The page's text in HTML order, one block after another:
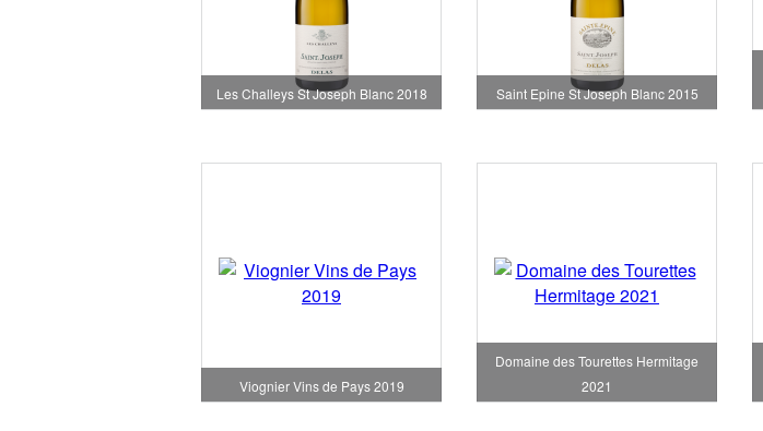
Les Challeys St Joseph Blanc 2018 Saint Epine St Joseph Blanc 2015
Viognier Vins de Pays 2019
Domaine des Tourettes Hermitage
2021